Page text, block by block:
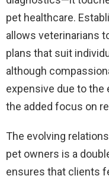
pet healthcare.
allows veterinarians
plans that suit
although
expensive due to
the added focus on
The evolving
pet owners is a
ensures that clients